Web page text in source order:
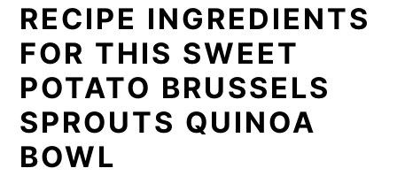
RECIPE INGREDIENTS
FOR THIS SWEET
POTATO BRUSSELS
SPROUTS QUINOA
BOWL